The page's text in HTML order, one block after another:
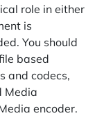
role in either
is
You should
based
and codecs,
Media
encoder.